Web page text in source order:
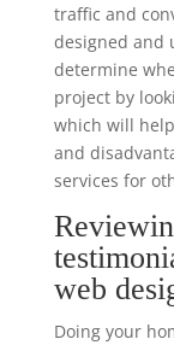
traffic and
designed and
determine
project by
which will
and
services for
web
Doing your